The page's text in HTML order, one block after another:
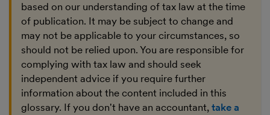
based on our understanding of tax law at the time
of publication. It may be subject to change and
may not be applicable to your circumstances, so
should not be relied upon. You are responsible for
complying with tax law and should seek
independent advice if you require further
information about the content included in this
glossary. If you don't have an accountant, take a